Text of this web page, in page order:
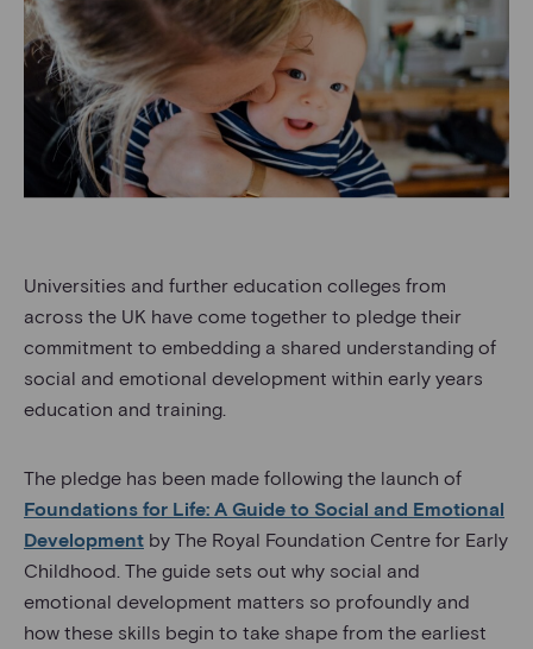
Universities and further education colleges from
across the UK have come together to pledge their
commitment to embedding a shared understanding of
social and emotional development within early years
education and training.
The pledge has been made following the launch of
Foundations for Life: A Guide to Social and Emotional
Development by The Royal Foundation Centre for Early
Childhood. The guide sets out why social and
emotional development matters so profoundly and
how these skills begin to take shape from the earliest